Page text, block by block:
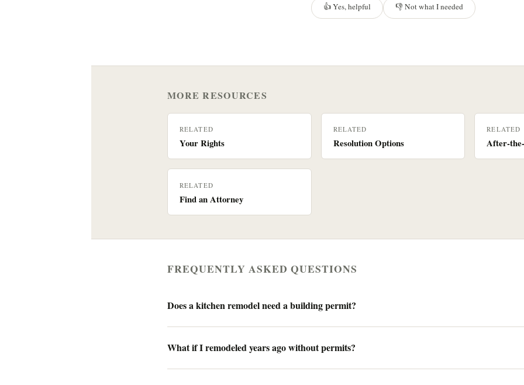
👍 Yes, helpful 👎 Not what I needed
MORE RESOURCES
RELATED
Your Rights
RELATED
Resolution Options
RELATED
After-
RELATED
Find an Attorney
FREQUENTLY ASKED QUESTIONS
Does a kitchen remodel need a building permit?
What if I remodeled years ago without permits?